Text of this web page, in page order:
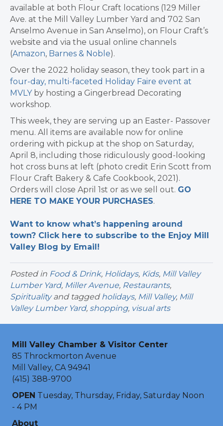
available at both Flour Craft locations (129 Miller
Ave. at the Mill Valley Lumber Yard and 702 San
Anselmo Avenue in San Anselmo), on Flour Craft’s
website and via the usual online channels
(Amazon, Barnes & Noble).
Over the 2022 holiday season, they took part in a
four-day, multi-faceted Holiday Faire event at
MVLYby hosting a Gingerbread Decorating
workshop.
This week, they are serving up an Easter- Passover
menu. All items are available now for online
ordering with pickup at the shop on Saturday,
April 8, including those ridiculously good-looking
hot cross buns at left (photo credit Erin Scott from
Flour Craft Bakery & Cafe Cookbook, 2021).
Orders will close April 1st or as we sell out. GO
HERE TO MAKE YOUR PURCHASES.
Want to know what’s happening around
town? Click here to subscribe to the Enjoy Mill
Valley Blog by Email!
Posted in Food & Drink, Holidays, Kids, Mill Valley
Lumber Yard, Miller Avenue, Restaurants,
Spiritualityand tagged holidays, Mill Valley, Mill
Valley Lumber Yard, shopping, visual arts
Mill Valley Chamber & Visitor Center
85 Throckmorton Avenue
Mill Valley, CA 94941
(415) 388-9700
OPEN Tuesday, Thursday, Friday, Saturday Noon
- 4 PM
About